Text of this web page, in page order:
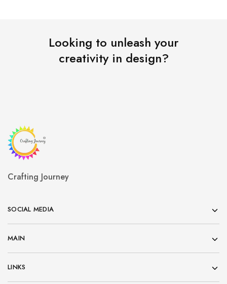
Looking to unleash your
creativity in design?
Crafting Journey
SOCIAL MEDIA
MAIN
LINKS